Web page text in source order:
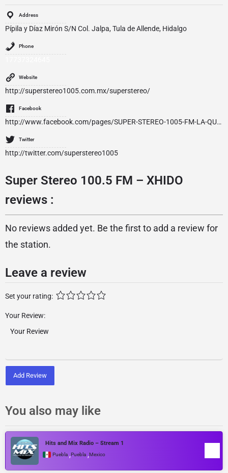
Address
Pípila y Díaz Mirón S/N Col. Jalpa, Tula de Allende, Hidalgo
Phone
Website
http://superstereo1005.com.mx/superstereo/
Facebook
http://www.facebook.com/pages/SUPER-STEREO-1005-FM-LA-QUE-TE-MUEVE/128293693850688
Twitter
http://twitter.com/superstereo1005
Super Stereo 100.5 FM – XHIDO
reviews :
No reviews added yet. Be the first to add a review for
the station.
Leave a review
Set your rating:
Your Review:
Add Review
You also may like
Hits and Mix Radio – Stream 1
Puebla ,Puebla ,Mexico